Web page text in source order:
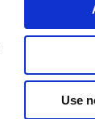
Use
Sitemap html
Area professionisti